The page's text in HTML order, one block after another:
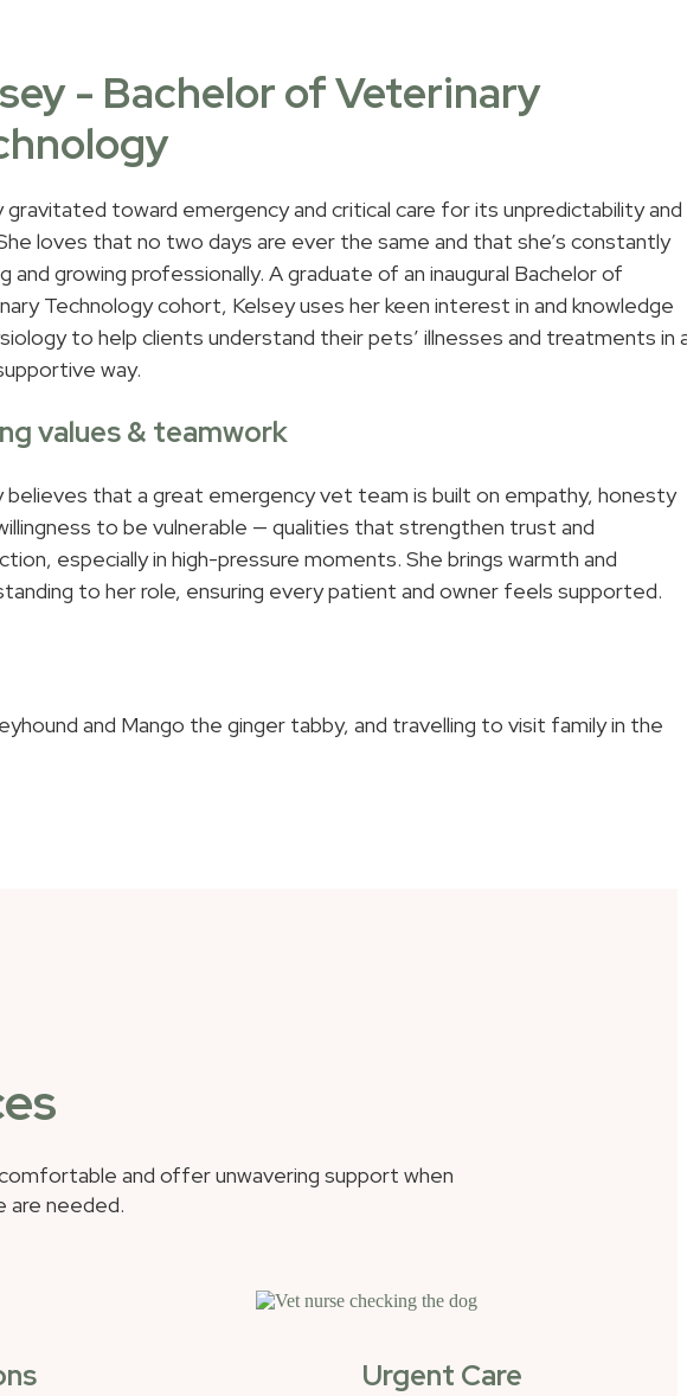
- Bachelor of Veterinary
gravitated toward emergency and critical care for its unpredictability and
loves that no two days are ever the same and that she’s constantly
and growing professionally. A graduate of an inaugural Bachelor of
Technology cohort, Kelsey uses her keen interest in and knowledge
to help clients understand their pets’ illnesses and treatments in
way.
values & teamwork
believes that a great emergency vet team is built on empathy, honesty
to be vulnerable — qualities that strengthen trust and
especially in high-pressure moments. She brings warmth and
to her role, ensuring every patient and owner feels supported.
and Mango the ginger tabby, and travelling to visit family in the
and offer unwavering support when
are needed.
Urgent Care